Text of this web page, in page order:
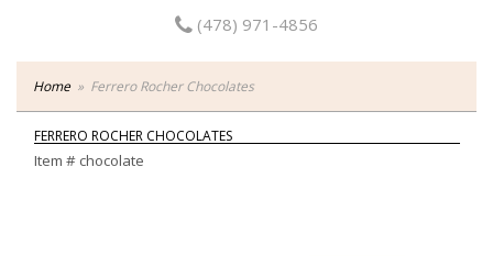
(478) 971-4856
Home Ferrero Rocher Chocolates
FERRERO ROCHER CHOCOLATES
Item # chocolate